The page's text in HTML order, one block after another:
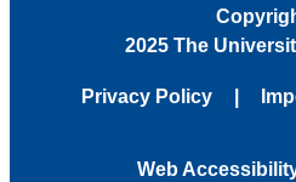
2025 The
Privacy Policy
Web